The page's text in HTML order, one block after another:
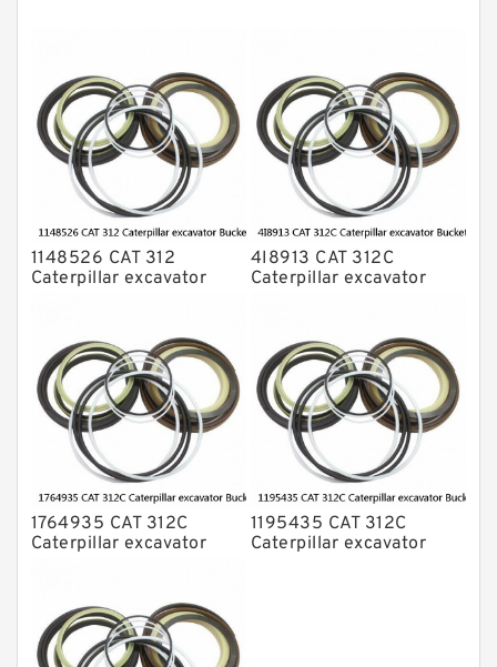
1148526 CAT 312
Caterpillar excavator
4I8913 CAT 312C
Caterpillar excavator
1764935 CAT 312C
Caterpillar excavator
1195435 CAT 312C
Caterpillar excavator